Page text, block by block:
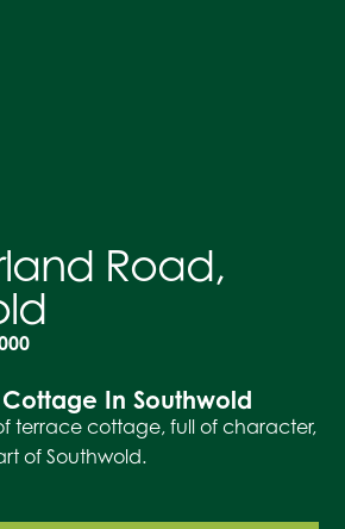
Road,
In Southwold
terrace cottage, full of character,
of Southwold.